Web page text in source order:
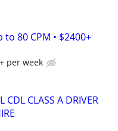
to 80 CPM • $2400+
per week
CDL CLASS A DRIVER